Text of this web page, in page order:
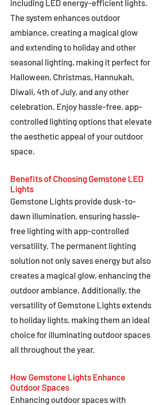
including LED energy-efficient lights.
The system enhances outdoor
ambiance, creating a magical glow
and extending to holiday and other
seasonal lighting, making it perfect for
Halloween, Christmas, Hannukah,
Diwali, 4th of July, and any other
celebration. Enjoy hassle-free, app-
controlled lighting options that elevate
the aesthetic appeal of your outdoor
space.
Benefits of Choosing Gemstone LED
Lights
Gemstone Lights provide dusk-to-
dawn illumination, ensuring hassle-
free lighting with app-controlled
versatility. The permanent lighting
solution not only saves energy but also
creates a magical glow, enhancing the
outdoor ambiance. Additionally, the
versatility of Gemstone Lights extends
to holiday lights, making them an ideal
choice for illuminating outdoor spaces
all throughout the year.
How Gemstone Lights Enhance
Outdoor Spaces
Enhancing outdoor spaces with